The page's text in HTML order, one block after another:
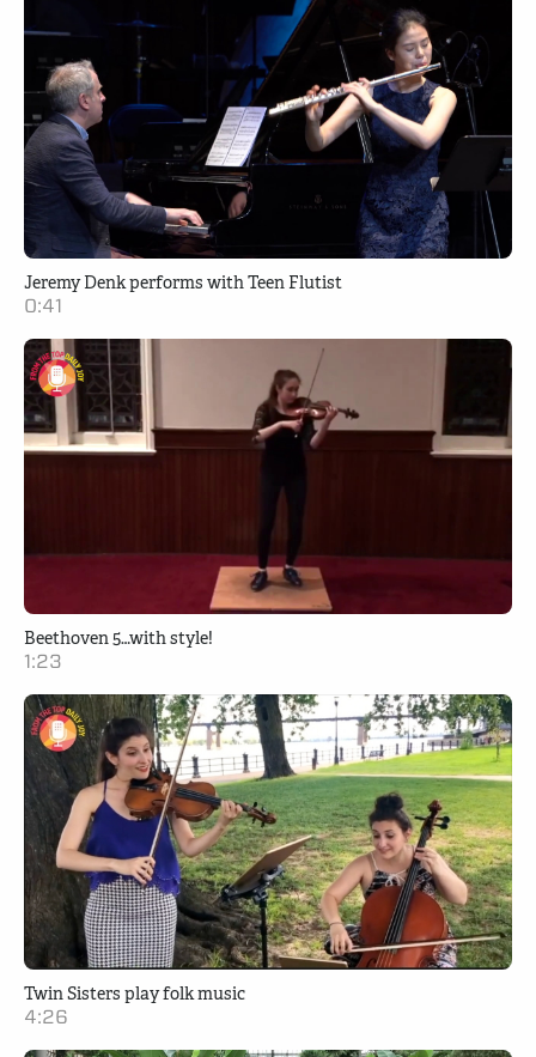
Jeremy Denk performs with Teen Flutist
0:41
Beethoven 5…with style!
1:23
Twin Sisters play folk music
4:26